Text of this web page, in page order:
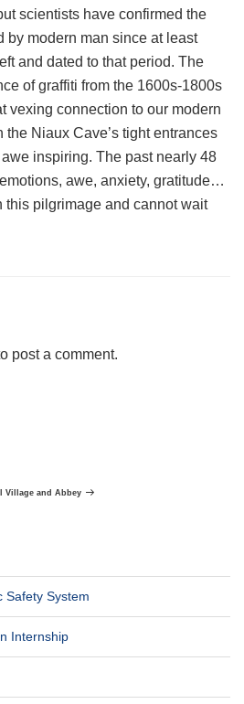
scientists have confirmed the
by modern man since at least
and dated to that period. The
of graffiti from the 1600s-1800s
vexing connection to our modern
Niaux Cave’s tight entrances
inspiring. The past nearly 48
awe, anxiety, gratitude…
this pilgrimage and cannot wait
post a comment.
Village and Abbey
Safety System
Internship